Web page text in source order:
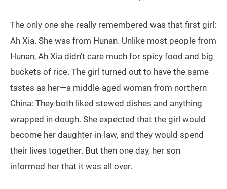
The only one she really remembered was that first girl:
Ah Xia. She was from Hunan. Unlike most people from
Hunan, Ah Xia didn’t care much for spicy food and big
buckets of rice. The girl turned out to have the same
tastes as her—a middle-aged woman from northern
China: They both liked stewed dishes and anything
wrapped in dough. She expected that the girl would
become her daughter-in-law, and they would spend
their lives together. But then one day, her son
informed her that it was all over.